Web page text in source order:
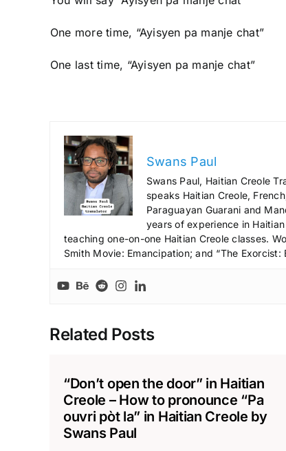
One more time, “Ayisyen pa manje chat”
One last time, “Ayisyen pa manje chat”
Swans Paul
Swans Paul, Haitian Creole
speaks Haitian Creole,
Paraguayan Guarani and
years of experience in
teaching one-on-one Haitian Creole classes.
Smith Movie: Emancipation; and “The Exorcist:
Related Posts
“Don’t open the door” in Haitian
Creole – How to pronounce “Pa
ouvri pòt la” in Haitian Creole by
Swans Paul